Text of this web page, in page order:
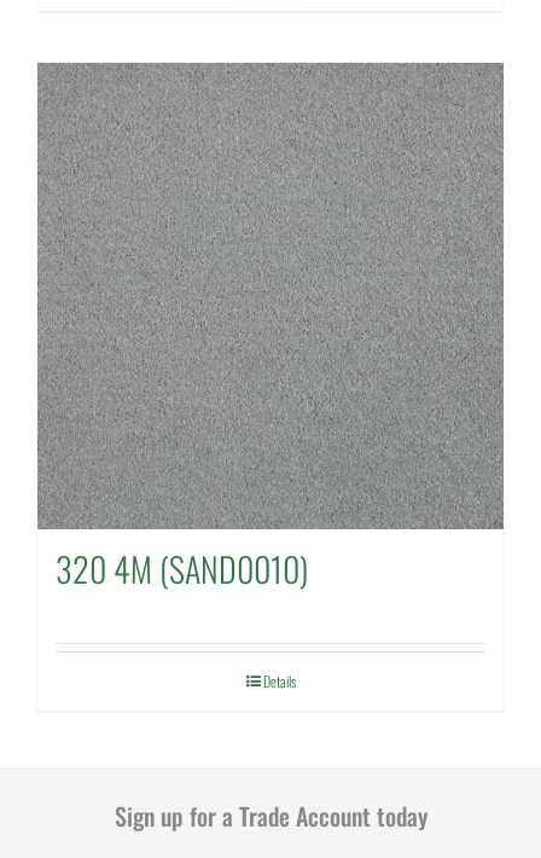
320 4M (SAND0010)
Details
Sign up for a Trade Account today